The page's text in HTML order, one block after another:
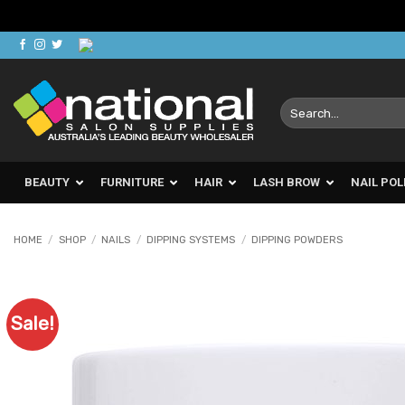
Skip
to
content
Search
for:
BEAUTY FURNITURE HAIR LASH BROW NAIL
HOME / SHOP / NAILS / DIPPING SYSTEMS / DIPPING POWDERS
Sale!